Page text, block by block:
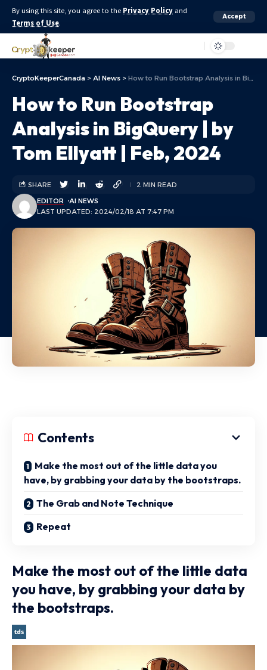
By using this site, you agree to the Privacy Policy and
Terms of Use.
Accept
CryptoKeeperCanada > AI News > How to Run Bootstrap Analysis in BigQuery | by Tom Ellyatt | Feb, 2024
How to Run Bootstrap
Analysis in BigQuery | by
Tom Ellyatt | Feb, 2024
LAST UPDATED: 2024/02/18 AT 7:47 PM
EDITOR AI NEWS
SHARE 2 MIN READ
Contents
Make the most out of the little data you
have, by grabbing your data by the bootstraps.
The Grab and Note Technique
Repeat
Make the most out of the little data
you have, by grabbing your data by
the bootstraps.